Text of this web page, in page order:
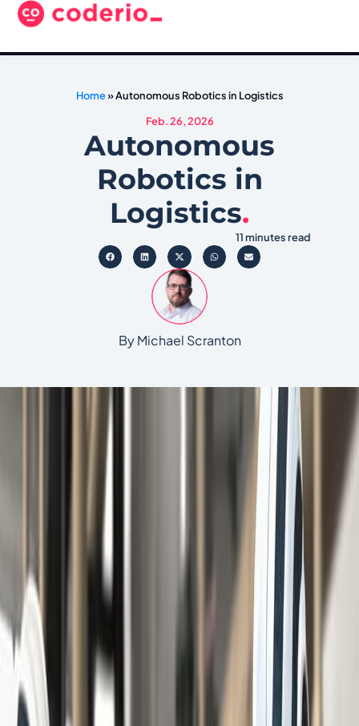
Home»Autonomous Robotics in Logistics
Feb. 26, 2026
Autonomous
Robotics in
Logistics.
By Michael Scranton
11 minutes read